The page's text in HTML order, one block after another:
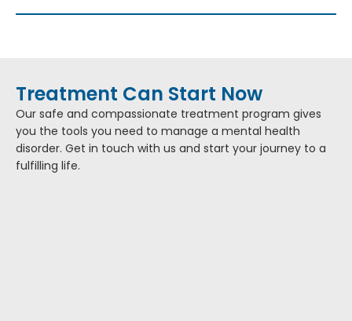
Treatment Can Start Now
Our safe and compassionate treatment program gives
you the tools you need to manage a mental health
disorder. Get in touch with us and start your journey to a
fulfilling life.